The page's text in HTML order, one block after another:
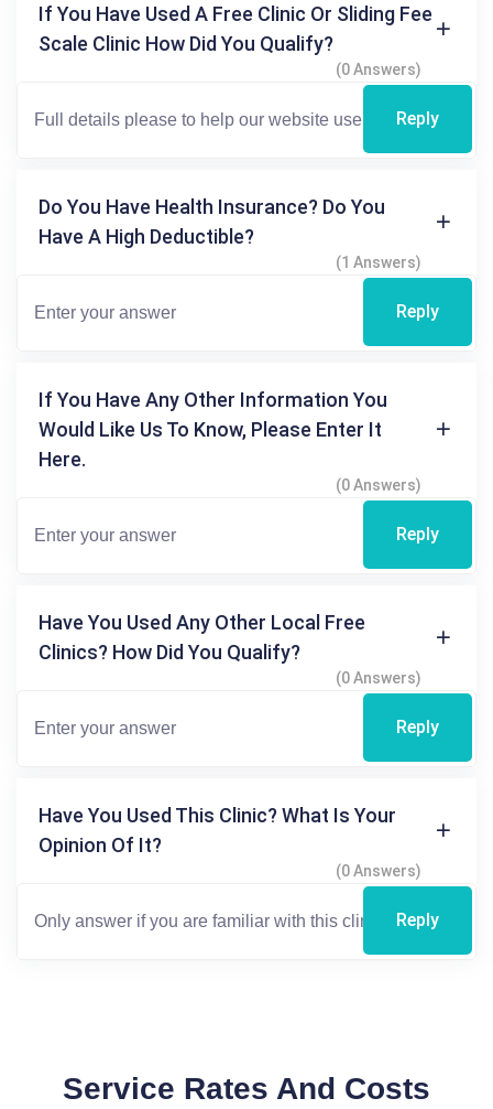
If You Have Used A Free Clinic Or Sliding Fee
Scale Clinic How Did You Qualify?
(0 Answers)
Reply
Do You Have Health Insurance? Do You
Have A High Deductible?
(1 Answers)
Reply
If You Have Any Other Information You
Would Like Us To Know, Please Enter It
Here.
(0 Answers)
Reply
Have You Used Any Other Local Free
Clinics? How Did You Qualify?
(0 Answers)
Reply
Have You Used This Clinic? What Is Your
Opinion Of It?
(0 Answers)
Reply
Service Rates And Costs